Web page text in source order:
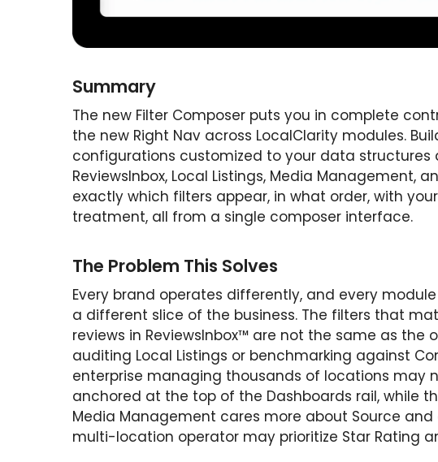
Summary
The new Filter Composer puts you in complete
the new Right Nav across LocalClarity modules.
configurations customized to your data structures
ReviewsInbox, Local Listings, Media Management,
exactly which filters appear, in what order, with
treatment, all from a single composer interface.
The Problem This Solves
Every brand operates differently, and every
a different slice of the business. The filters that
reviews in ReviewsInbox™ are not the same as the
auditing Local Listings or benchmarking against
enterprise managing thousands of locations may
anchored at the top of the Dashboards rail, while
Media Management cares more about Source
multi-location operator may prioritize Star Rating